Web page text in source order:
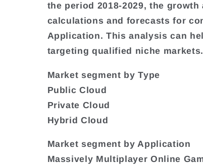
the period 2018-2029, the
calculations and forecasts for
Application. This analysis can
targeting qualified niche markets.
Market segment by Type
Public Cloud
Private Cloud
Hybrid Cloud
Market segment by Application
Massively Multiplayer Online